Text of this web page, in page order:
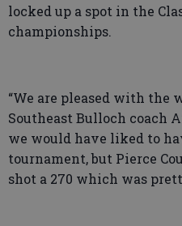
locked up a spot in the
championships.
“We are pleased with the
Southeast Bulloch coach
we would have liked to
tournament, but Pierce
shot a 270 which was